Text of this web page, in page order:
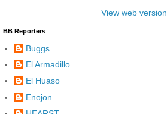
View web version
BB Reporters
Buggs
El Armadillo
El Huaso
Enojon